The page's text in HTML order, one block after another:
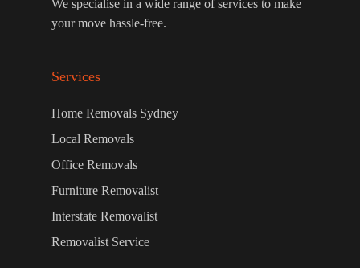
We specialise in a wide range of services to make
your move hassle-free.
Services
Home Removals Sydney
Local Removals
Office Removals
Furniture Removalist
Interstate Removalist
Removalist Service